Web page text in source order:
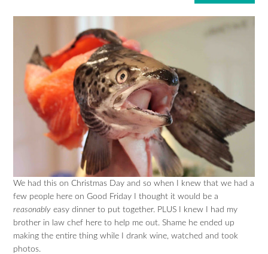
We had this on Christmas Day and so when I knew that we had a
few people here on Good Friday I thought it would be a
reasonably easy dinner to put together. PLUS I knew I had my
brother in law chef here to help me out. Shame he ended up
making the entire thing while I drank wine, watched and took
photos.